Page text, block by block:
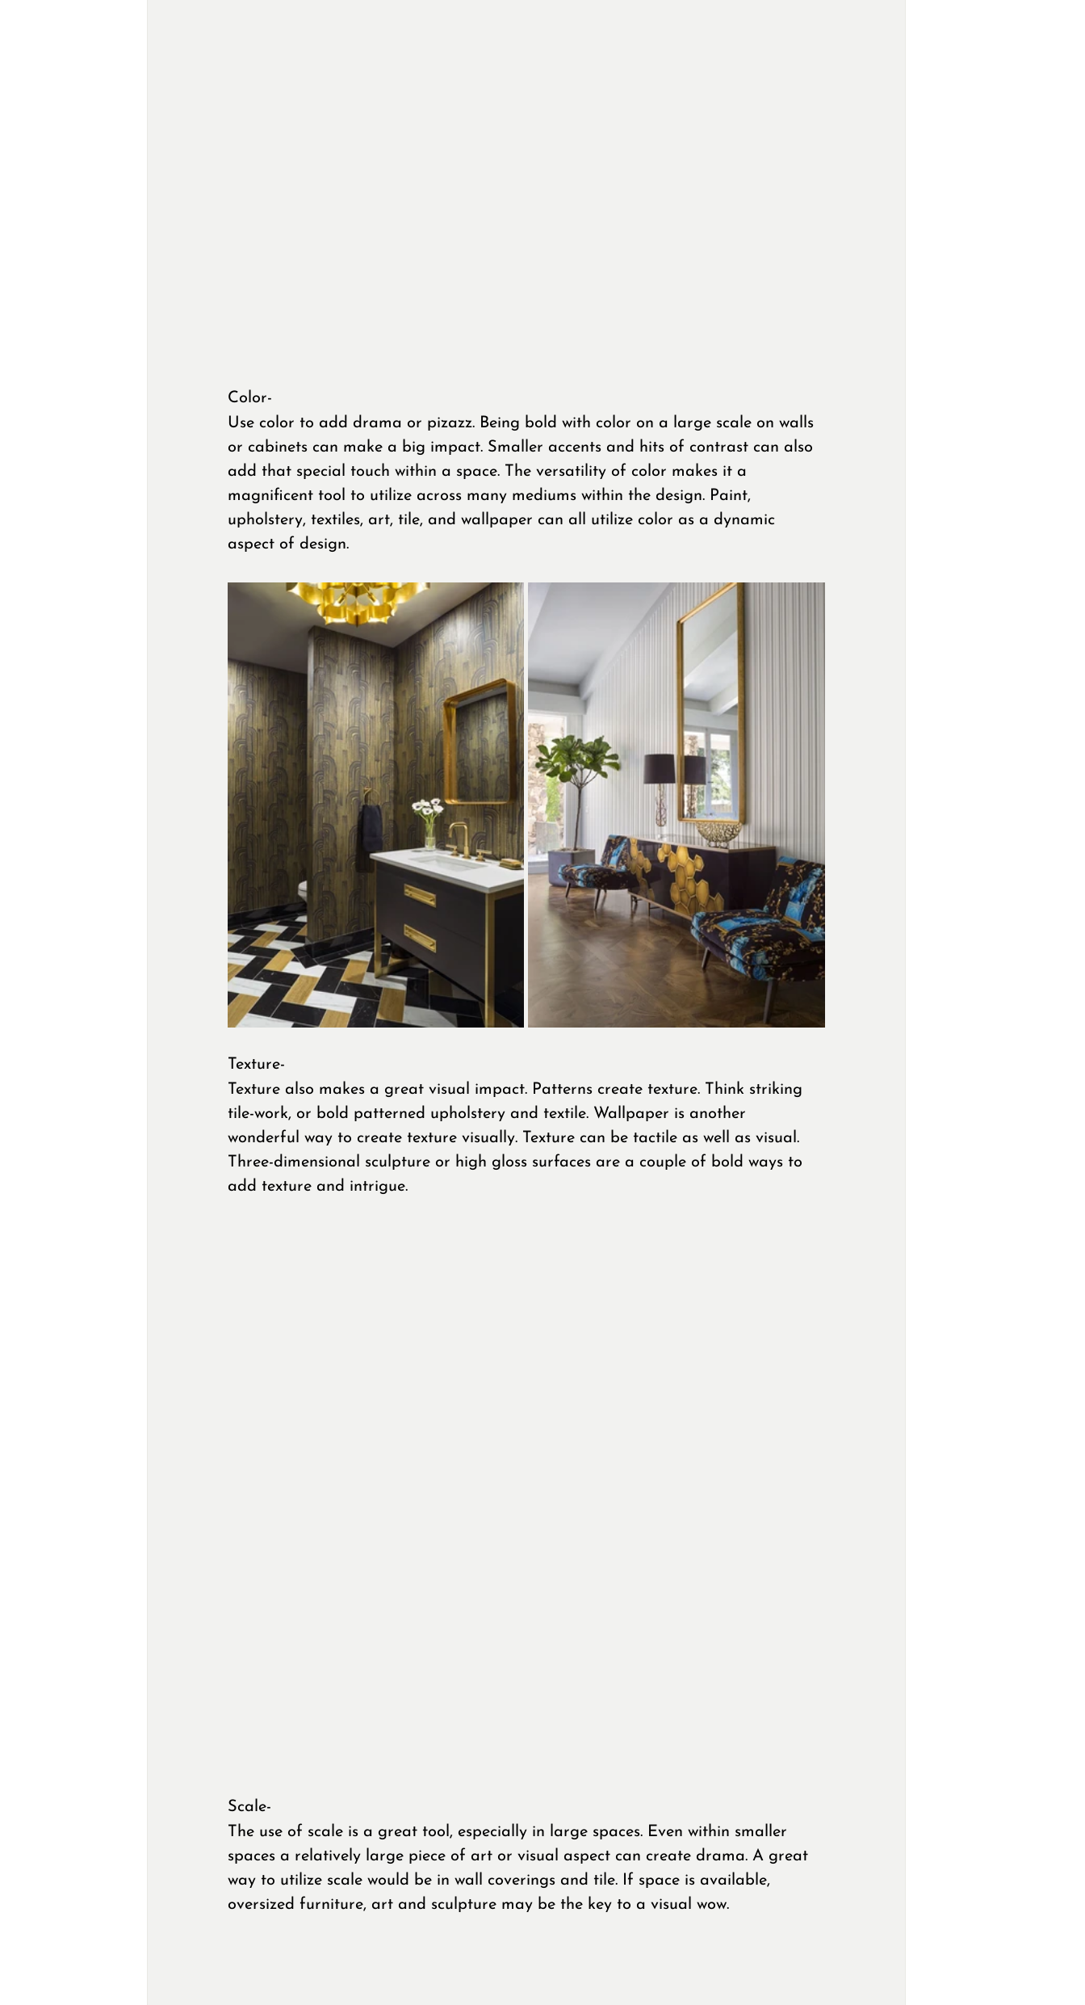
Color-
Use color to add drama or pizazz. Being bold with color on a large scale on walls
or cabinets can make a big impact. Smaller accents and hits of contrast can also
add that special touch within a space. The versatility of color makes it a
magnificent tool to utilize across many mediums within the design. Paint,
upholstery, textiles, art, tile, and wallpaper can all utilize color as a dynamic
aspect of design.
Texture-
Texture also makes a great visual impact. Patterns create texture. Think striking
tile-work, or bold patterned upholstery and textile. Wallpaper is another
wonderful way to create texture visually. Texture can be tactile as well as visual.
Three-dimensional sculpture or high gloss surfaces are a couple of bold ways to
add texture and intrigue.
Scale-
The use of scale is a great tool, especially in large spaces. Even within smaller
spaces a relatively large piece of art or visual aspect can create drama. A great
way to utilize scale would be in wall coverings and tile. If space is available,
oversized furniture, art and sculpture may be the key to a visual wow.